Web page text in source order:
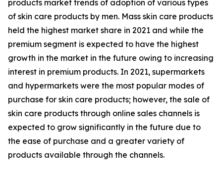
products market trends of adoption of various types
of skin care products by men. Mass skin care products
held the highest market share in 2021 and while the
premium segment is expected to have the highest
growth in the market in the future owing to increasing
interest in premium products. In 2021, supermarkets
and hypermarkets were the most popular modes of
purchase for skin care products; however, the sale of
skin care products through online sales channels is
expected to grow significantly in the future due to
the ease of purchase and a greater variety of
products available through the channels.